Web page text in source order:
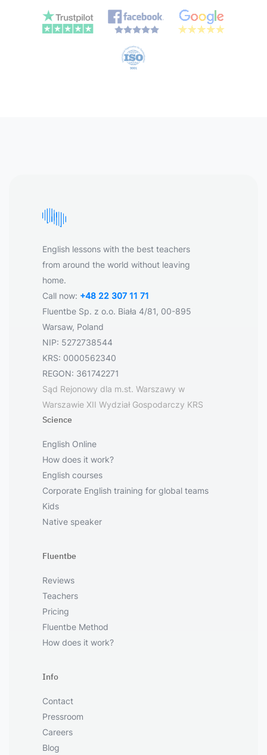
English lessons with the best teachers
from around the world without leaving
home.
Call now: +48 22 307 11 71
Fluentbe Sp. z o.o. Biała 4/81, 00-895
Warsaw, Poland
NIP: 5272738544
KRS: 0000562340
REGON: 361742271
Sąd Rejonowy dla m.st. Warszawy w
Warszawie XII Wydział Gospodarczy KRS
Science
English Online
How does it work?
English courses
Corporate English training for global teams
Kids
Native speaker
Fluentbe
Reviews
Teachers
Pricing
Fluentbe Method
How does it work?
Info
Contact
Pressroom
Careers
Blog